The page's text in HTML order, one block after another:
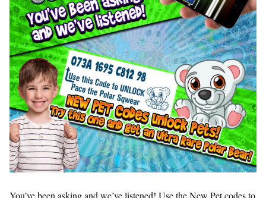
You’ve been asking and we’ve listened! Use the New Pet codes to